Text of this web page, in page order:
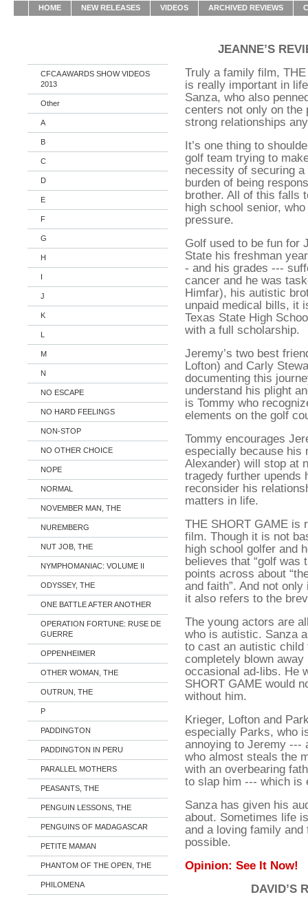
HOME NEW RELEASES VIDEOS ARCHIVED REVIEWS
CFCA AWARDS SHOW VIDEOS
2013
Other
A
B
C
D
E
F
G
H
I
J
K
L
M
N
NO ESCAPE
NO HARD FEELINGS
NON-STOP
NO OTHER CHOICE
NOPE
NORMAL
NOVEMBER MAN, THE
NUREMBERG
NUT JOB, THE
NYMPHOMANIAC: VOLUME II
ODYSSEY, THE
ONE BATTLE AFTER ANOTHER
OPERATION FORTUNE: RUSE DE
GUERRE
OPPENHEIMER
OTHER WOMAN, THE
OUTRUN, THE
P
PADDINGTON
PADDINGTON IN PERU
PARALLEL MOTHERS
PEASANTS, THE
PENGUIN LESSONS, THE
PENGUINS OF MADAGASCAR
PETITE MAMAN
PHANTOM OF THE OPEN, THE
PHILOMENA
JEANNE’S
Truly a family film,
is really important in
Sanza, who also
centers not only on the
strong relationships
It’s one thing to
golf team trying to
necessity of securing
burden of being
brother. All of this falls
high school senior,
pressure.
Golf used to be fun for
State his freshman
- and his grades ---
cancer and he was
Himfar), his autistic
unpaid medical bills, it
Texas State High
with a full scholarship.
Jeremy’s two best
Lofton) and Carly
documenting this
understand his plight
is Tommy who
elements on the golf
Tommy encourages
especially because his
Alexander) will stop at
tragedy further upends
reconsider his
matters in life.
THE SHORT GAME is
film. Though it is not
high school golfer and
believes that “golf was
points across about
and faith”. And not
it also refers to the
The young actors are
who is autistic. Sanza
to cast an autistic child
completely blown
occasional ad-libs. He
SHORT GAME would
without him.
Krieger, Lofton and
especially Parks, who
annoying to Jeremy ---
who almost steals the
with an overbearing
to slap him --- which is
Sanza has given his
about. Sometimes life
and a loving family
possible.
Opinion: See It Now!
DAVID’S